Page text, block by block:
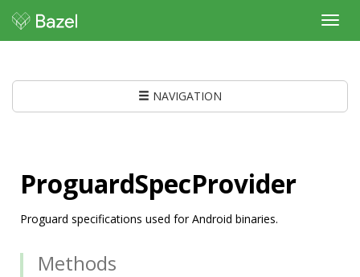
NAVIGATION
ProguardSpecProvider
Proguard specifications used for Android binaries.
Methods